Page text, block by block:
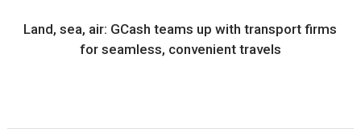
Land, sea, air: GCash teams up with transport firms
for seamless, convenient travels